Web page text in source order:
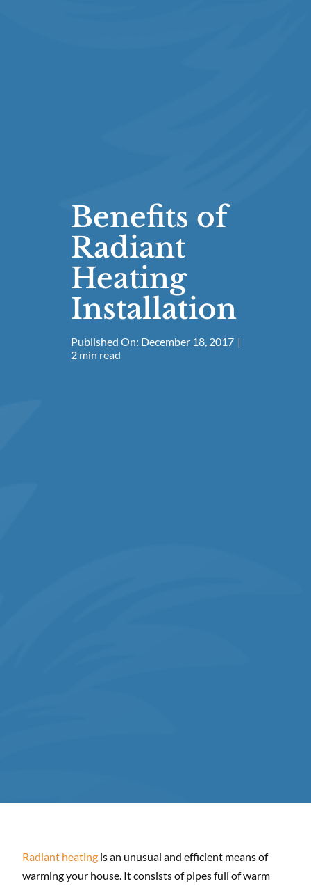
Benefits of
Radiant
Heating
Installation
Published On: December 18, 2017 |
2 min read
Radiant heatingis an unusual and efficient means of
warming your house. It consists of pipes full of warm